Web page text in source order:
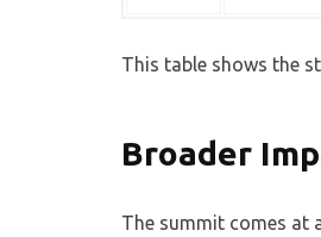
This table shows the
Broader
The summit comes at